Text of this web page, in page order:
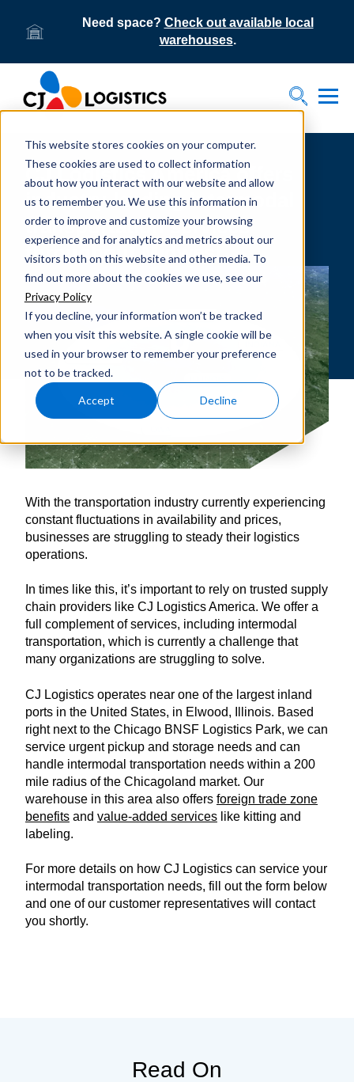
This website stores cookies on your computer.
These cookies are used to collect information
about how you interact with our website and allow
us to remember you. We use this information in
order to improve and customize your browsing
experience and for analytics and metrics about our
visitors both on this website and other media. To
find out more about the cookies we use, see our
Privacy Policy
If you decline, your information won’t be tracked
when you visit this website. A single cookie will be
used in your browser to remember your preference
not to be tracked.
Accept Decline
Need space? Check out available local
warehouses.
Toggle
CJ Logistics America offers
industry-leading intermodal
transportation services
throughout Midwest
With the transportation industry currently experiencing
constant fluctuations in availability and prices,
businesses are struggling to steady their logistics
operations.
In times like this, it’s important to rely on trusted supply
chain providers like CJ Logistics America. We offer a
full complement of services, including intermodal
transportation, which is currently a challenge that
many organizations are struggling to solve.
CJ Logistics operates near one of the largest inland
ports in the United States, in Elwood, Illinois. Based
right next to the Chicago BNSF Logistics Park, we can
service urgent pickup and storage needs and can
handle intermodal transportation needs within a 200
mile radius of the Chicagoland market. Our
warehouse in this area also offers foreign trade zone
benefits and value-added services like kitting and
labeling.
For more details on how CJ Logistics can service your
intermodal transportation needs, fill out the form below
and one of our customer representatives will contact
you shortly.
Read On